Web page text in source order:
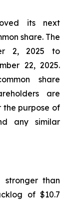
its next
share. The
2, 2025 to
22, 2025.
share
are
the purpose of
any similar
stronger than
of $10.7